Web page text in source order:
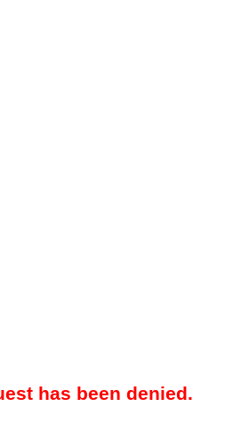
has been denied.